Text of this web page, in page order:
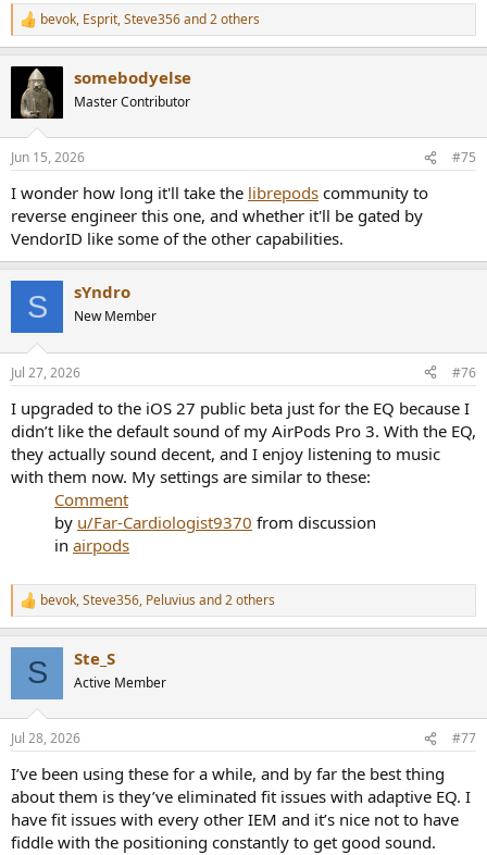
R
e
t
i
s
bevok, Esprit,Steve356and 2 others
somebodyelse
Master Contributor
Jun 15, 2026 #75
I wonder how long it'll take the librepods community to
reverse engineer this one, and whether it'll be gated by
VendorID like some of the other capabilities.
S sYndro
New Member
Jul 27, 2026 #76
I upgraded to the iOS 27 public beta just for the EQ because I
didn’t like the default sound of my AirPods Pro 3. With the EQ,
they actually sound decent, and I enjoy listening to music
with them now. My settings are similar to these:
Comment
by u/Far-Cardiologist9370 from discussion
in airpods
R
e
n
s
bevok,Steve356, Peluvius and 2 others
S Ste_S
Active Member
Jul 28, 2026 #77
I’ve been using these for a while, and by far the best thing
about them is they’ve eliminated fit issues with adaptive EQ. I
have fit issues with every other IEM and it’s nice not to have
fiddle with the positioning constantly to get good sound.